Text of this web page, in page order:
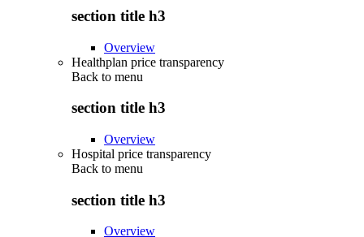
section title h3
Overview
Healthplan price transparency
Back to menu
section title h3
Overview
Hospital price transparency
Back to menu
section title h3
Overview